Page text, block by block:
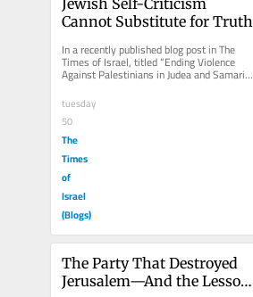
Cannot Substitute for Truth
In a recently published blog post in The
Times of Israel, titled “Ending Violence
Against Palestinians in Judea and Samaria
Is Urgent,” Dr....
tuesday
50
The
Times
of
Israel
(Blogs)
The Party That Destroyed
Jerusalem—And the Lesson